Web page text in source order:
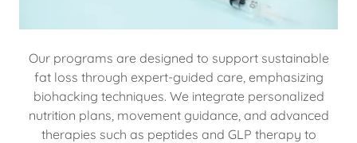
Our programs are designed to support sustainable
fat loss through expert-guided care, emphasizing
biohacking techniques. We integrate personalized
nutrition plans, movement guidance, and advanced
therapies such as peptides and GLP therapy to